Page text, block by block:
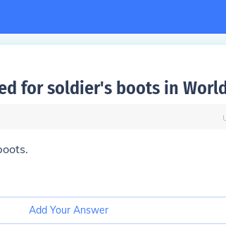
for soldier's boots in
Add Your Answer